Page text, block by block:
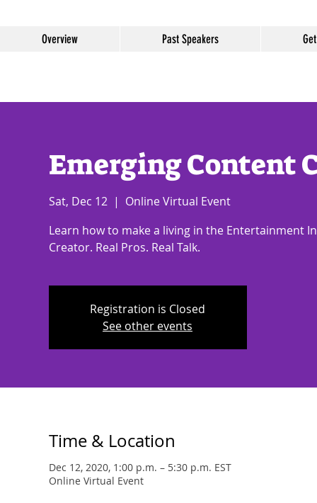
Overview Past Speakers
Emerging Content
Sat, Dec 12
  |
Online Virtual Event
Learn how to make a living in the Entertainment
Creator. Real Pros. Real Talk.
Registration is Closed
See other events
Time & Location
Dec 12, 2020, 1:00 p.m. – 5:30 p.m. EST
Online Virtual Event